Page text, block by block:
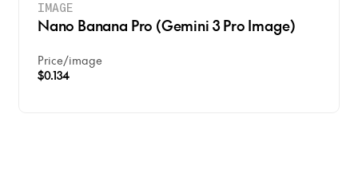
IMAGE
Nano Banana Pro (Gemini 3 Pro Image)
Price/image
$0.134